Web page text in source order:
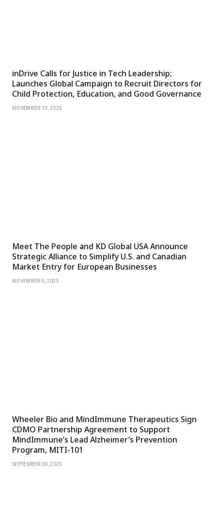
inDrive Calls for Justice in Tech Leadership;
Launches Global Campaign to Recruit Directors for
Child Protection, Education, and Good Governance
NOVEMBER 13, 2025
Meet The People and KD Global USA Announce
Strategic Alliance to Simplify U.S. and Canadian
Market Entry for European Businesses
NOVEMBER 5, 2025
Wheeler Bio and MindImmune Therapeutics Sign
CDMO Partnership Agreement to Support
MindImmune’s Lead Alzheimer’s Prevention
Program, MITI-101
SEPTEMBER 26, 2025